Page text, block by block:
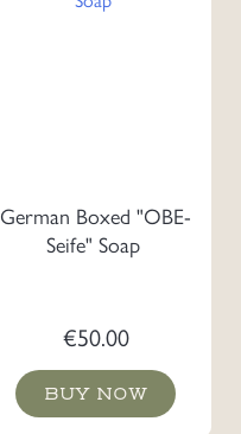
German Boxed "OBE-
Seife" Soap
€50.00
BUY NOW